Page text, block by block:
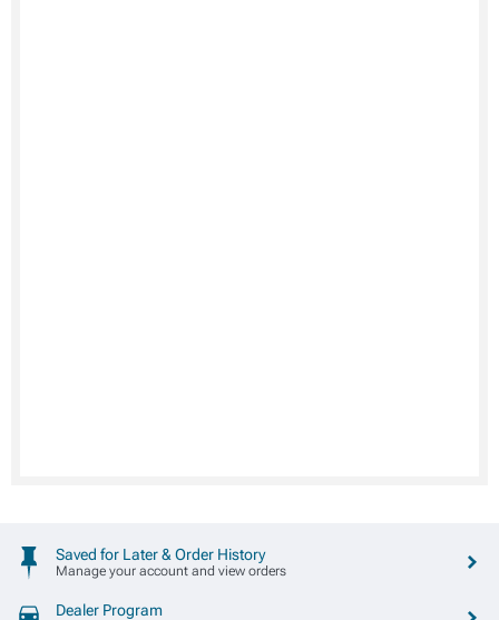
Saved for Later & Order History
Manage your account and view orders
Dealer Program